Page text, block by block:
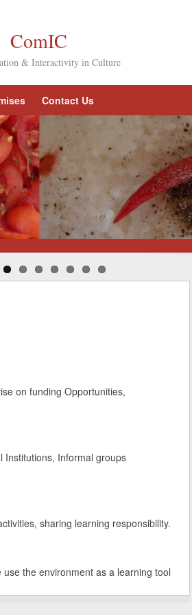
ComIC
& Interactivity in Culture
Contact Us
on funding Opportunities,
Institutions, Informal groups
sharing learning responsibility.
the environment as a learning tool